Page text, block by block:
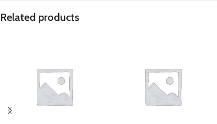
Related products